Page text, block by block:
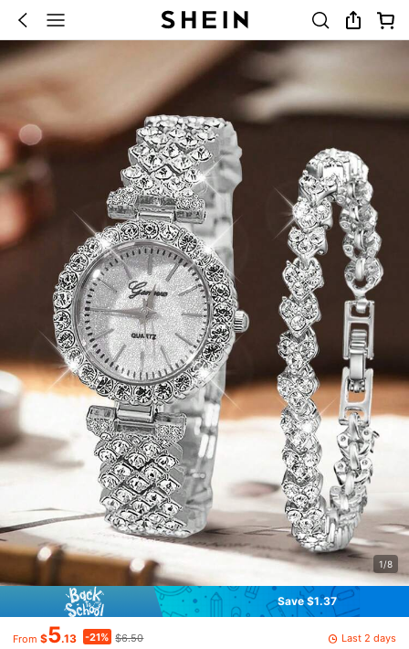
1/8
Save $1.37
From $5.13 -21% $6.50 Last 2 days